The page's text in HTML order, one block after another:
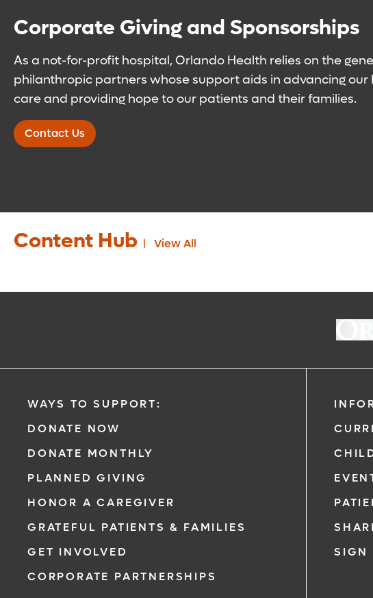
Corporate Giving and Sponsorships
As a not-for-profit hospital, Orlando Health relies on the
philanthropic partners whose support aids in advancing our
care and providing hope to our patients and their families.
Contact Us
Content Hub View All
WAYS TO SUPPORT:
DONATE NOW
DONATE MONTHLY
PLANNED GIVING
HONOR A CAREGIVER
GRATEFUL PATIENTS & FAMILIES
GET INVOLVED
CORPORATE PARTNERSHIPS
SIGN